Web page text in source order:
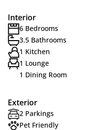
Interior
6 Bedrooms
3.5 Bathrooms
1 Kitchen
1 Lounge
1 Dining Room
Exterior
2 Parkings
Pet Friendly